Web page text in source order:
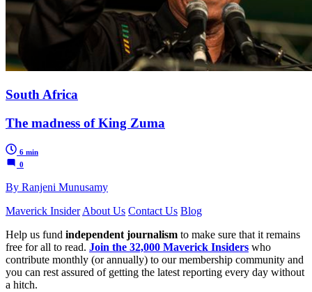
South Africa
The madness of King Zuma
6 min
0
By Ranjeni Munusamy
Maverick Insider About Us Contact Us Blog
Help us fund independent journalism to make sure that it remains
free for all to read. Join the 32,000 Maverick Insiders who
contribute monthly (or annually) to our membership community and
you can rest assured of getting the latest reporting every day without
a hitch.